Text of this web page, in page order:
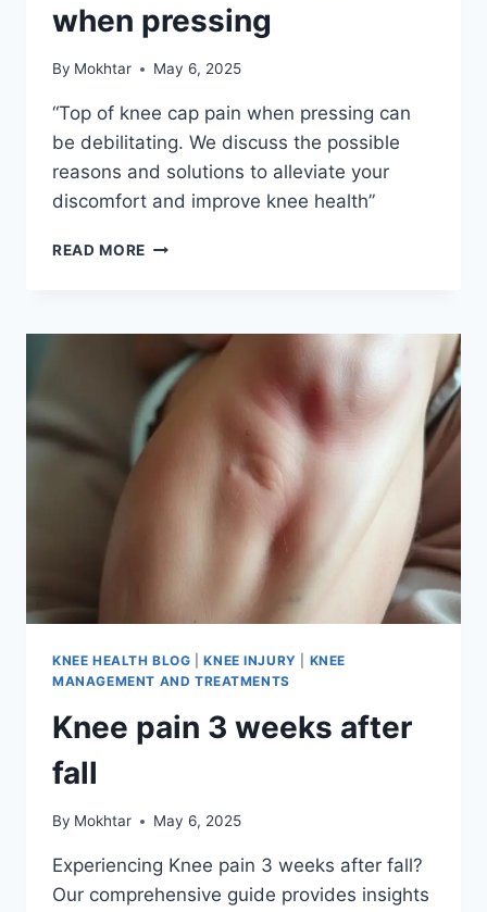
when pressing
By Mokhtar May 6, 2025
“Top of knee cap pain when pressing can
be debilitating. We discuss the possible
reasons and solutions to alleviate your
discomfort and improve knee health”
READ MORE
KNEE HEALTH BLOG |KNEE INJURY
KNEE
MANAGEMENT AND TREATMENTS
Knee pain 3 weeks after
fall
By Mokhtar May 6, 2025
Experiencing Knee pain 3 weeks after fall?
Our comprehensive guide provides insights